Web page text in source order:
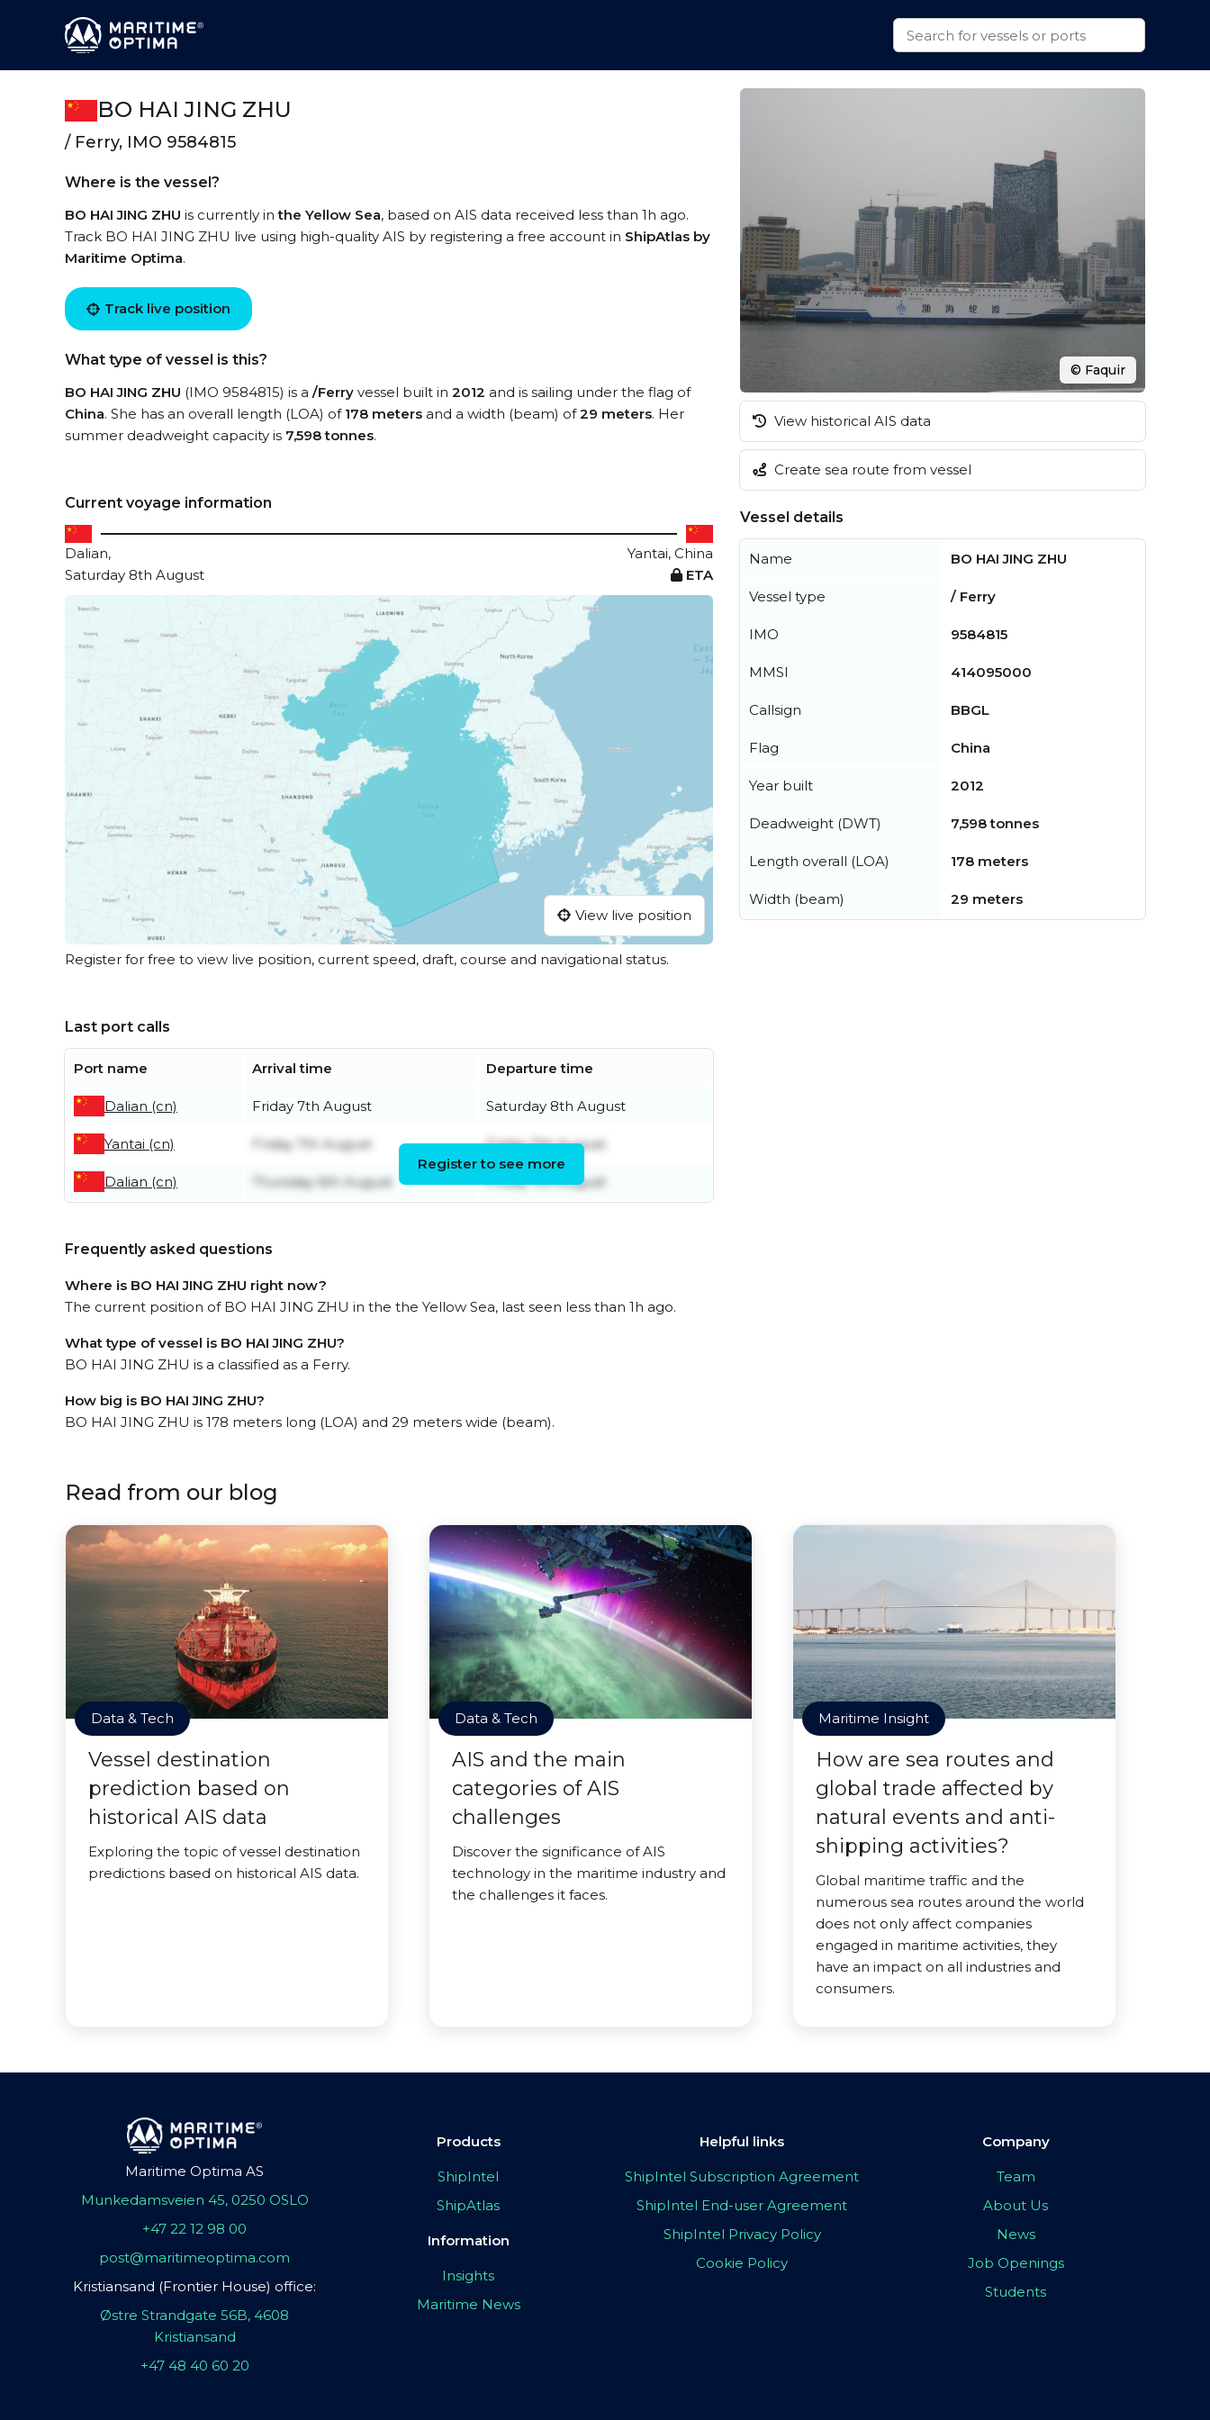
BO HAI JING ZHU
/ Ferry, IMO 9584815
Where is the vessel?
BO HAI JING ZHU is currently inthe Yellow Sea, based on AIS data received less than 1h ago.
Track BO HAI JING ZHU live using high-quality AIS by registering a free account in ShipAtlas by
Maritime Optima.
Track live position
What type of vessel is this?
BO HAI JING ZHU (IMO 9584815) is a /Ferry vessel built in 2012 and is sailing under the flag of
China. She has an overall length (LOA) of 178 meters and a width (beam) of29 meters. Her
summer deadweight capacity is 7,598 tonnes.
Current voyage information
Dalian,
Yantai, China
Saturday 8th August
ETA
View live position
Register for free to view live position, current speed, draft, course and navigational status.
Last port calls
Port name Arrival time Departure time
Dalian (cn) Friday 7th August Saturday 8th August
Yantai (cn) Friday 7th August Friday 7th August
Dalian (cn) Thursday 6th August Friday 7th August
Register to see more
Frequently asked questions
Where is BO HAI JING ZHU right now?
The current position of BO HAI JING ZHU in the the Yellow Sea, last seen less than 1h ago.
What type of vessel is BO HAI JING ZHU?
BO HAI JING ZHU is a classified as a Ferry.
How big is BO HAI JING ZHU?
BO HAI JING ZHU is 178 meters long (LOA) and 29 meters wide (beam).
© Faquir
View historical AIS data
Create sea route from vessel
Vessel details
Name BO HAI JING ZHU
Vessel type / Ferry
IMO 9584815
MMSI 414095000
Callsign BBGL
Flag China
Year built 2012
Deadweight (DWT) 7,598 tonnes
Length overall (LOA) 178 meters
Width (beam) 29 meters
Read from our blog
Data & Tech
Vessel destination
prediction based on
historical AIS data
Exploring the topic of vessel destination
predictions based on historical AIS data.
Data & Tech
AIS and the main
categories of AIS
challenges
Discover the significance of AIS
technology in the maritime industry and
the challenges it faces.
Maritime Insight
How are sea routes and
global trade affected by
natural events and anti-
shipping activities?
Global maritime traffic and the
numerous sea routes around the world
does not only affect companies
engaged in maritime activities, they
have an impact on all industries and
consumers.
Maritime Optima AS
Munkedamsveien 45, 0250 OSLO
+47 22 12 98 00
post@maritimeoptima.com
Kristiansand (Frontier House) office:
Østre Strandgate 56B, 4608
Kristiansand
+47 48 40 60 20
Products
ShipIntel
ShipAtlas
Information
Insights
Maritime News
Helpful links
ShipIntel Subscription Agreement
ShipIntel End-user Agreement
ShipIntel Privacy Policy
Cookie Policy
Company
Team
About Us
News
Job Openings
Students